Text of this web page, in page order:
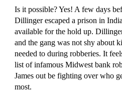
Is it possible? Yes! A few days
Dillinger escaped a prison in
available for the hold up.
and the gang was not shy about
needed to during robberies. It
list of infamous Midwest bank
James out be fighting over who
most.